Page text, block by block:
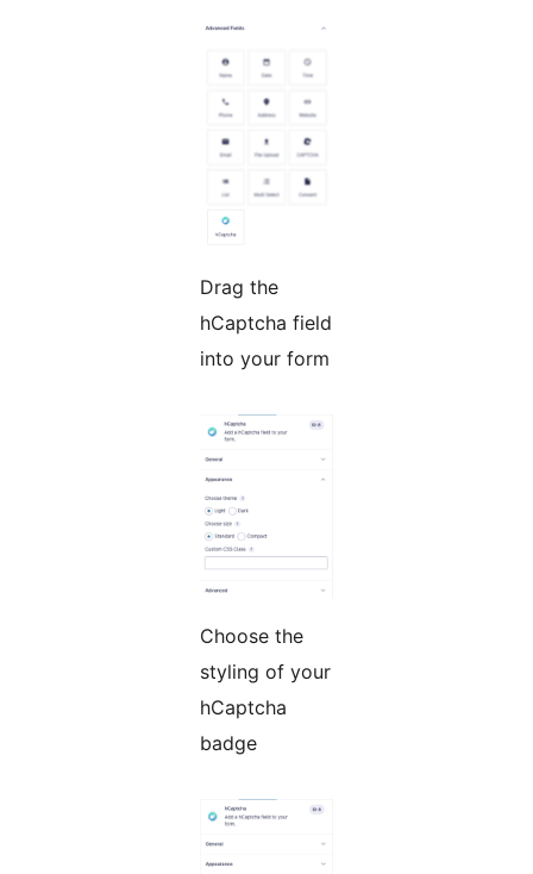
Drag the
hCaptcha field
into your form
Choose the
styling of your
hCaptcha
badge